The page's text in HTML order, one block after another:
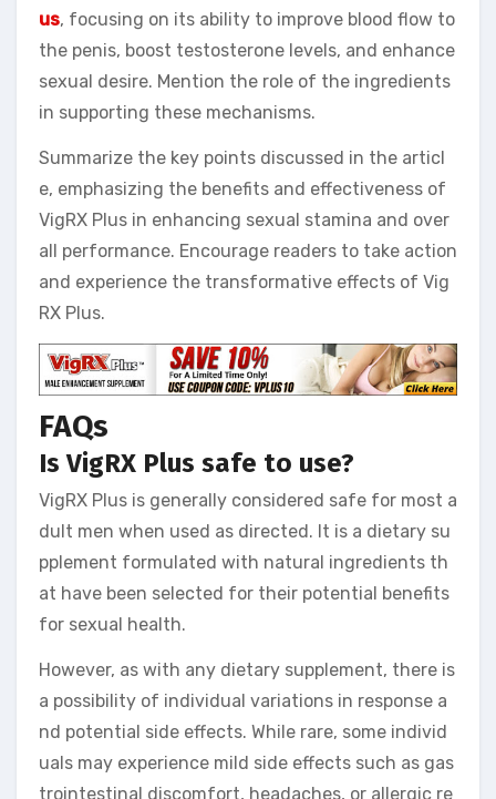
us, focusing on its ability to improve blood flow to
the penis, boost testosterone levels, and enhance
sexual desire. Mention the role of the ingredients
in supporting these mechanisms.
Summarize the key points discussed in the articl
e, emphasizing the benefits and effectiveness of
VigRX Plus in enhancing sexual stamina and over
all performance. Encourage readers to take action
and experience the transformative effects of Vig
RX Plus.
FAQs
Is VigRX Plus safe to use?
VigRX Plus is generally considered safe for most a
dult men when used as directed. It is a dietary su
pplement formulated with natural ingredients th
at have been selected for their potential benefits
for sexual health.
However, as with any dietary supplement, there is
a possibility of individual variations in response a
nd potential side effects. While rare, some individ
uals may experience mild side effects such as gas
trointestinal discomfort, headaches, or allergic re